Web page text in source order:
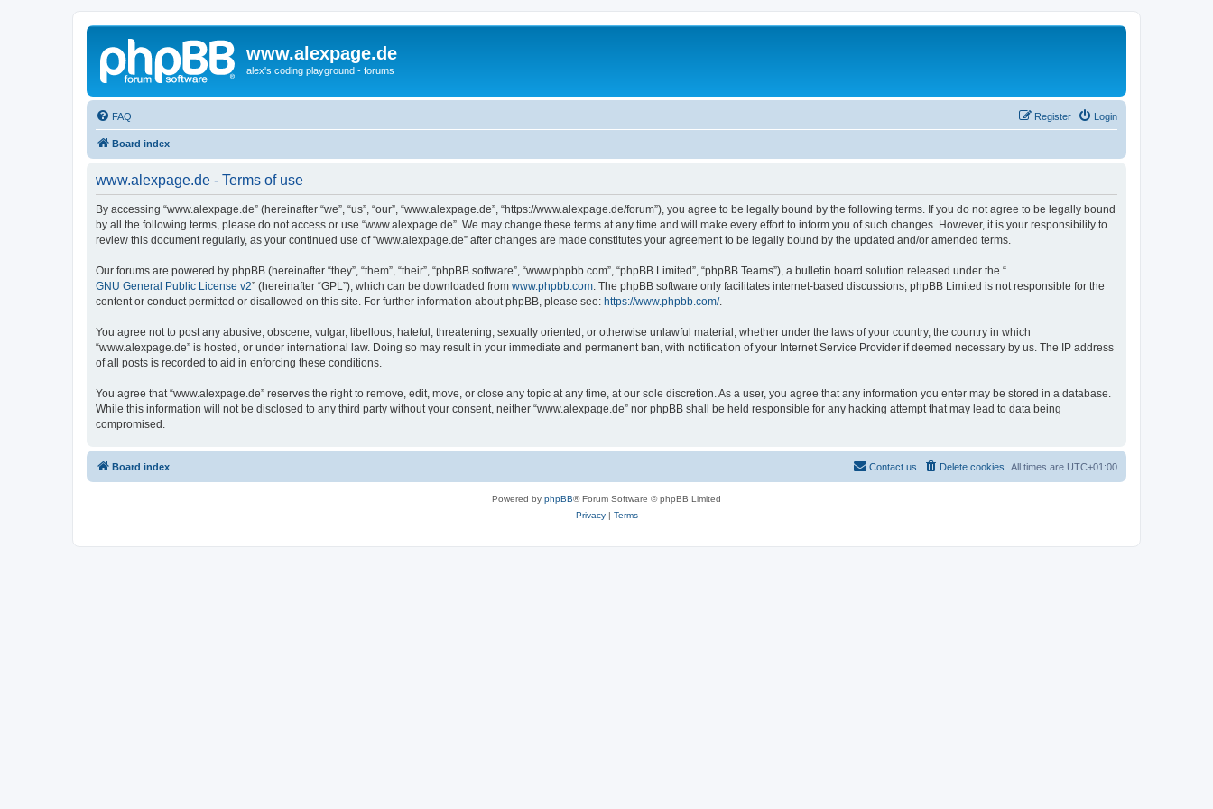
www.alexpage.de
alex's coding playground - forums
FAQ Login
Register
Board index
www.alexpage.de - Terms of use
By accessing “www.alexpage.de” (hereinafter “we”, “us”, “our”, “www.alexpage.de”, “https://www.alexpage.de/forum”), you agree to be legally bound by the following terms. If you do not agree to be legally bound
by all the following terms, please do not access or use “www.alexpage.de”. We may change these terms at any time and will make every effort to inform you of such changes. However, it is your responsibility to
review this document regularly, as your continued use of “www.alexpage.de” after changes are made constitutes your agreement to be legally bound by the updated and/or amended terms.
Our forums are powered by phpBB (hereinafter “they”, “them”, “their”, “phpBB software”, “www.phpbb.com”, “phpBB Limited”, “phpBB Teams”), a bulletin board solution released under the “
GNU General Public License v2” (hereinafter “GPL”), which can be downloaded from www.phpbb.com . The phpBB software only facilitates internet-based discussions; phpBB Limited is not responsible for the
content or conduct permitted or disallowed on this site. For further information about phpBB, please see: https://www.phpbb.com/.
You agree not to post any abusive, obscene, vulgar, libellous, hateful, threatening, sexually oriented, or otherwise unlawful material, whether under the laws of your country, the country in which
“www.alexpage.de” is hosted, or under international law. Doing so may result in your immediate and permanent ban, with notification of your Internet Service Provider if deemed necessary by us. The IP address
of all posts is recorded to aid in enforcing these conditions.
You agree that “www.alexpage.de” reserves the right to remove, edit, move, or close any topic at any time, at our sole discretion. As a user, you agree that any information you enter may be stored in a database.
While this information will not be disclosed to any third party without your consent, neither “www.alexpage.de” nor phpBB shall be held responsible for any hacking attempt that may lead to data being
compromised.
Board index All times are UTC+01:00
Delete cookies
Contact us
Powered by phpBB® Forum Software © phpBB Limited
Privacy| Terms